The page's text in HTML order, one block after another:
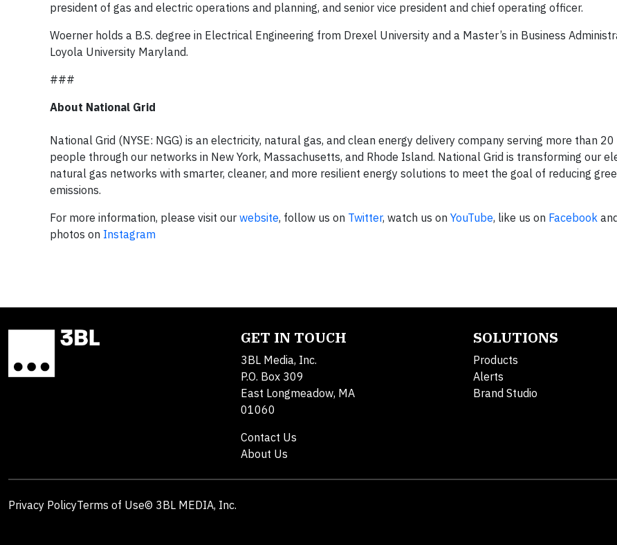
president of gas and electric operations and planning, and senior vice president and chief operating officer.
Woerner holds a B.S. degree in Electrical Engineering from Drexel University and a Master’s in Business
Loyola University Maryland.
###
About National Grid
National Grid (NYSE: NGG) is an electricity, natural gas, and clean energy delivery company serving more than
people through our networks in New York, Massachusetts, and Rhode Island. National Grid is transforming our
natural gas networks with smarter, cleaner, and more resilient energy solutions to meet the goal of reducing
emissions.
For more information, please visit our website, follow us on Twitter, watch us on YouTube, like us on Facebook
photos on Instagram
GET IN TOUCH
3BL Media, Inc.
P.O. Box 309
East Longmeadow, MA
01060
Contact Us
About Us
SOLUTIONS
Products
Alerts
Brand Studio
Privacy PolicyTerms of Use© 3BL MEDIA, Inc.